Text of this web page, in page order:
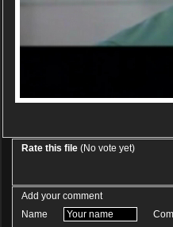
Rate this file (No vote yet)
Add your comment
Name